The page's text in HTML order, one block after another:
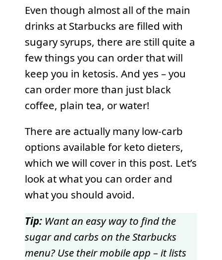
Even though almost all of the main
drinks at Starbucks are filled with
sugary syrups, there are still quite a
few things you can order that will
keep you in ketosis. And yes – you
can order more than just black
coffee, plain tea, or water!
There are actually many low-carb
options available for keto dieters,
which we will cover in this post. Let’s
look at what you can order and
what you should avoid.
Tip:Want an easy way to find the
sugar and carbs on the Starbucks
menu? Use their mobile app – it lists